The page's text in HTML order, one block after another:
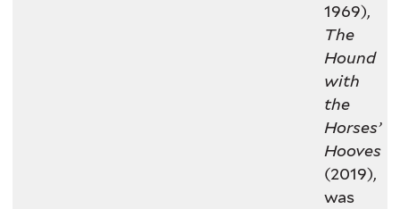
1969),
The
Hound
with
the
Horses’
Hooves
(2019),
was